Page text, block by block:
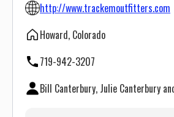
http://www.trackemoutfitters.com
Howard, Colorado
719-942-3207
Bill Canterbury, Julie Canterbury